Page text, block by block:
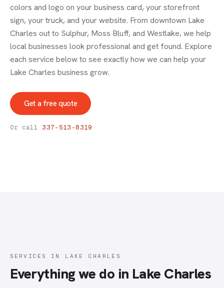
colors and logo on your business card, your storefront
sign, your truck, and your website. From downtown Lake
Charles out to Sulphur, Moss Bluff, and Westlake, we help
local businesses look professional and get found. Explore
each service below to see exactly how we can help your
Lake Charles business grow.
Get a free quote
Or call 337-513-8319
SERVICES IN LAKE CHARLES
Everything we do in Lake Charles